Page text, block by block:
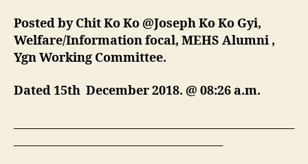
Posted by Chit Ko Ko @Joseph Ko Ko Gyi,
Welfare/Information focal, MEHS Alumni ,
Ygn Working Committee.
Dated 15th December 2018. @ 08:26 a.m.